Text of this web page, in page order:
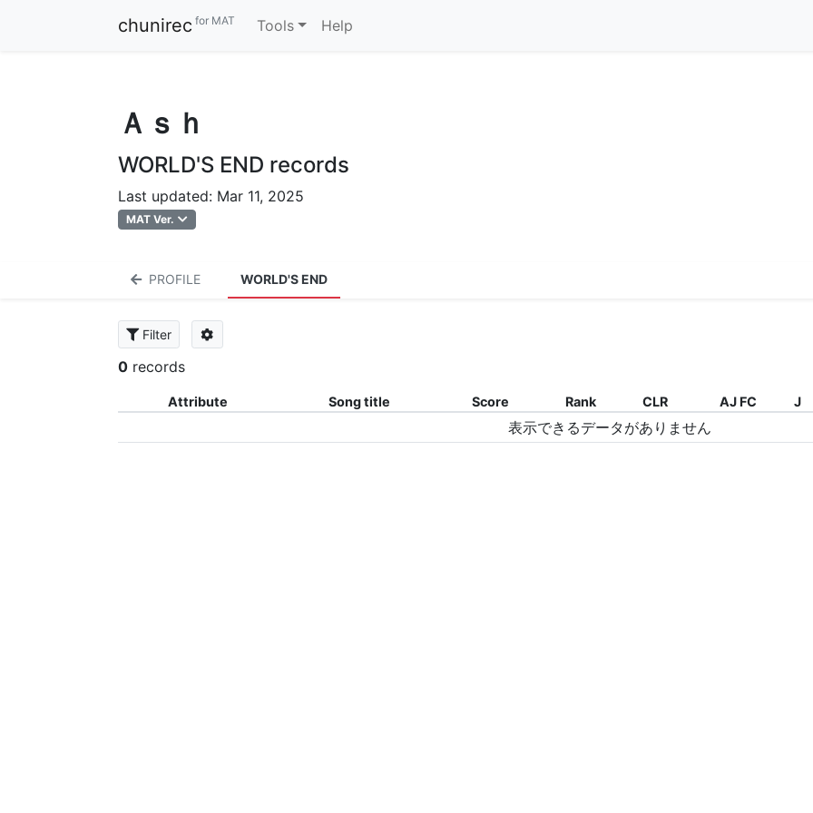
chunirec for MAT Tools Help
Ａｓｈ
WORLD'S END records
Last updated: Mar 11, 2025
MAT Ver.
PROFILE WORLD'S END
Filter
0 records
Attribute Song title Score Rank CLR AJ FC J
表示できるデータがありません